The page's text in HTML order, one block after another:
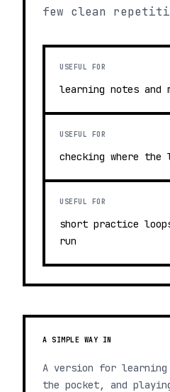
few clean
USEFUL FOR
learning notes and
USEFUL FOR
checking where
USEFUL FOR
short practice
run
A SIMPLE WAY IN
A version for
the pocket, and